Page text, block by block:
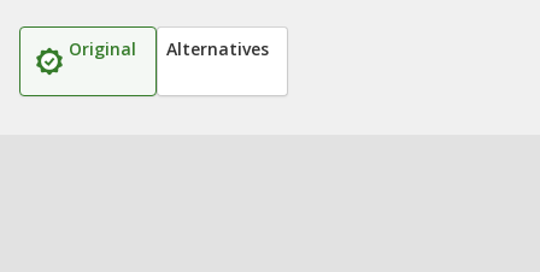
Original Alternatives